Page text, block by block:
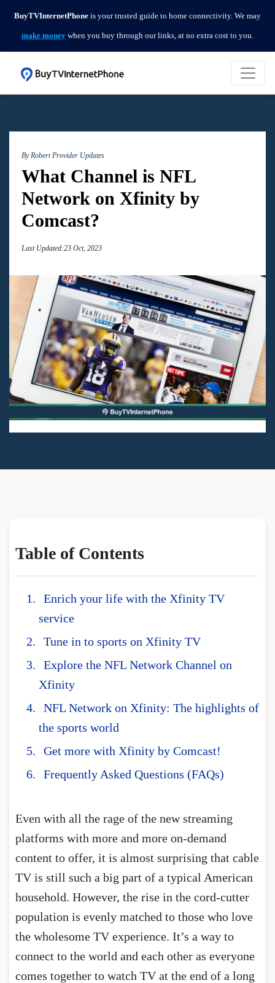
BuyTVInternetPhone is your trusted guide to home connectivity. We may
make money when you buy through our links, at no extra cost to you.
By RobertProvider Updates
What Channel is NFL
Network on Xfinity by
Comcast?
Last Updated:23 Oct, 2023
Table of Contents
Enrich your life with the Xfinity TV
service
Tune in to sports on Xfinity TV
Explore the NFL Network Channel on
Xfinity
NFL Network on Xfinity: The highlights of
the sports world
Get more with Xfinity by Comcast!
Frequently Asked Questions (FAQs)
Even with all the rage of the new streaming
platforms with more and more on-demand
content to offer, it is almost surprising that cable
TV is still such a big part of a typical American
household. However, the rise in the cord-cutter
population is evenly matched to those who love
the wholesome TV experience. It’s a way to
connect to the world and each other as everyone
comes together to watch TV at the end of a long